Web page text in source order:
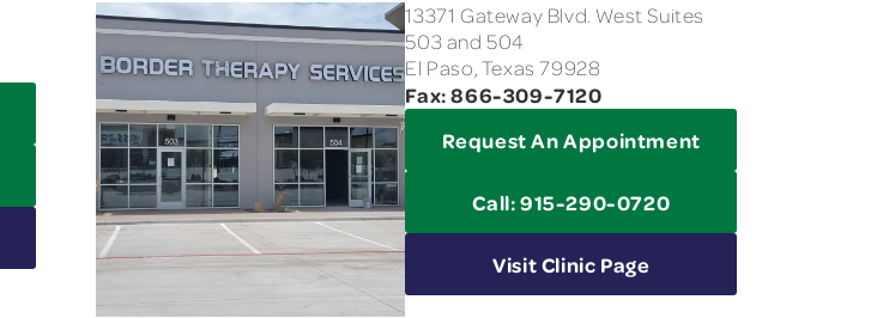
13371 Gateway Blvd. West Suites
503 and 504
El Paso, Texas 79928
Fax: 866-309-7120
Request An Appointment
Call: 915-290-0720
Visit Clinic Page